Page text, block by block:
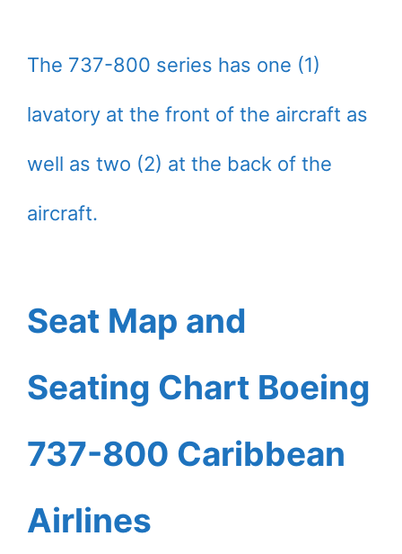
The 737-800 series has one (1)
lavatory at the front of the aircraft as
well as two (2) at the back of the
aircraft.
Seat Map and
Seating Chart Boeing
737-800 Caribbean
Airlines